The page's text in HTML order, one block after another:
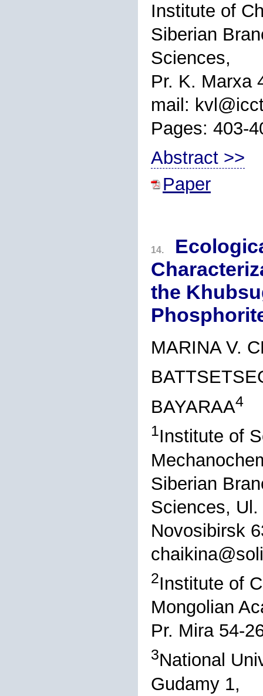
Institute of
Siberian
Sciences,
Pr. K. Marxa
mail:
Pages: 403-
Abstract >>
Paper
14.
the
MARINA V.
BAYARAA4
1Institute of
Siberian
Sciences,
Novosibirsk
2Institute of
Mongolian
Pr. Mira 54-
3National
Gudamy 1,